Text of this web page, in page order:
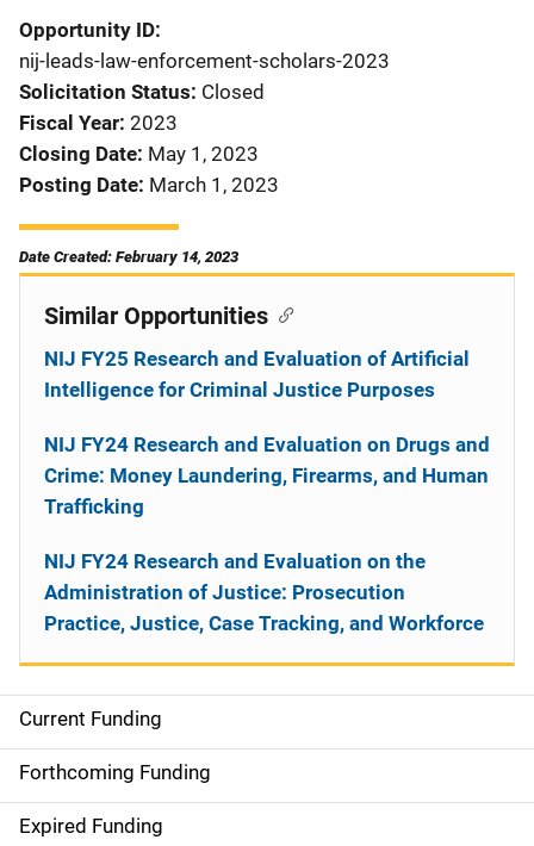
Opportunity ID
nij-leads-law-enforcement-scholars-2023
Solicitation Status Closed
Fiscal Year 2023
Closing Date May 1, 2023
Posting Date March 1, 2023
Date Created: February 14, 2023
M
a
i
Current Funding
Forthcoming Funding
Expired Funding
Similar Opportunities
NIJ FY25 Research and Evaluation of Artificial
Intelligence for Criminal Justice Purposes
NIJ FY24 Research and Evaluation on Drugs and
Crime: Money Laundering, Firearms, and Human
Trafficking
NIJ FY24 Research and Evaluation on the
Administration of Justice: Prosecution
Practice, Justice, Case Tracking, and Workforce